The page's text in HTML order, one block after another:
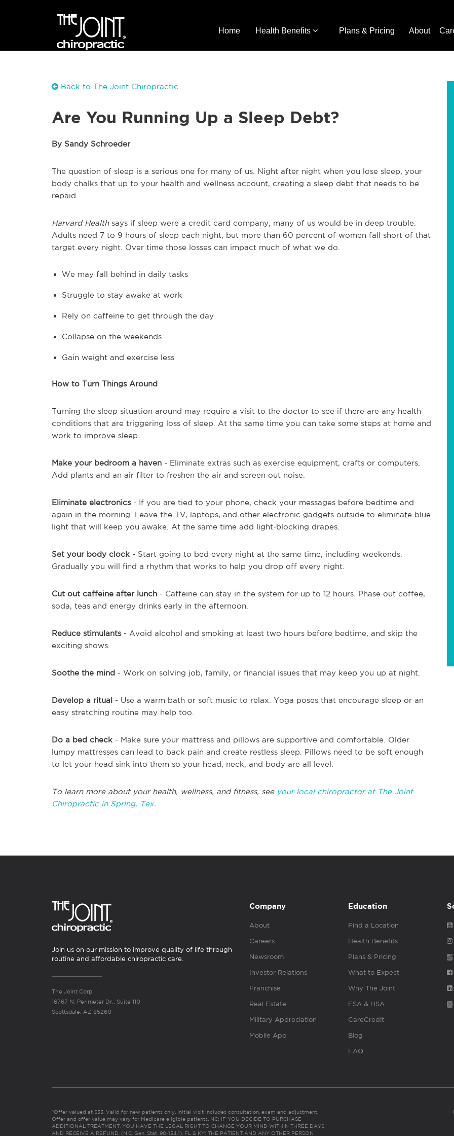
Home Health Benefits Plans & Pricing About
Back to The Joint Chiropractic
Are You Running Up a Sleep Debt?
By Sandy Schroeder
The question of sleep is a serious one for many of us. Night after night when you lose sleep, your
body chalks that up to your health and wellness account, creating a sleep debt that needs to be
repaid.
Harvard Healthsays if sleep were a credit card company, many of us would be in deep trouble.
Adults need 7 to 9 hours of sleep each night, but more than 60 percent of women fall short of that
target every night. Over time those losses can impact much of what we do.
We may fall behind in daily tasks
Struggle to stay awake at work
Rely on caffeine to get through the day
Collapse on the weekends
Gain weight and exercise less
How to Turn Things Around
Turning the sleep situation around may require a visit to the doctor to see if there are any health
conditions that are triggering loss of sleep. At the same time you can take some steps at home and
work to improve sleep.
Make your bedroom a haven - Eliminate extras such as exercise equipment, crafts or computers.
Add plants and an air filter to freshen the air and screen out noise.
Eliminate electronics- If you are tied to your phone, check your messages before bedtime and
again in the morning. Leave the TV, laptops, and other electronic gadgets outside to eliminate blue
light that will keep you awake. At the same time add light-blocking drapes.
Set your body clock - Start going to bed every night at the same time, including weekends.
Gradually you will find a rhythm that works to help you drop off every night.
Cut out caffeine after lunch - Caffeine can stay in the system for up to 12 hours. Phase out coffee,
soda, teas and energy drinks early in the afternoon.
Reduce stimulants- Avoid alcohol and smoking at least two hours before bedtime, and skip the
exciting shows.
Soothe the mind - Work on solving job, family, or financial issues that may keep you up at night.
Develop a ritual - Use a warm bath or soft music to relax. Yoga poses that encourage sleep or an
easy stretching routine may help too.
Do a bed check - Make sure your mattress and pillows are supportive and comfortable. Older
lumpy mattresses can lead to back pain and create restless sleep. Pillows need to be soft enough
to let your head sink into them so your head, neck, and body are all level.
To learn more about your health, wellness, and fitness, see your local chiropractor at The Joint
Chiropractic in Spring, Tex.
Join us on our mission to improve quality of life through
routine and affordable chiropractic care.
The Joint Corp.
16767 N. Perimeter Dr., Suite 110
Scottsdale, AZ 85260
Company
About
Careers
Newsroom
Investor Relations
Franchise
Real Estate
Military Appreciation
Mobile App
Education
Find a Location
Health Benefits
Plans & Pricing
What to Expect
Why The Joint
FSA & HSA
CareCredit
Blog
FAQ
*Offer valued at $55. Valid for new patients only. Initial visit includes consultation, exam and adjustment.
Offer and offer value may vary for Medicare eligible patients. NC: IF YOU DECIDE TO PURCHASE
ADDITIONAL TREATMENT, YOU HAVE THE LEGAL RIGHT TO CHANGE YOUR MIND WITHIN THREE DAYS
AND RECEIVE A REFUND. (N.C. Gen. Stat. 90-154.1). FL & KY: THE PATIENT AND ANY OTHER PERSON